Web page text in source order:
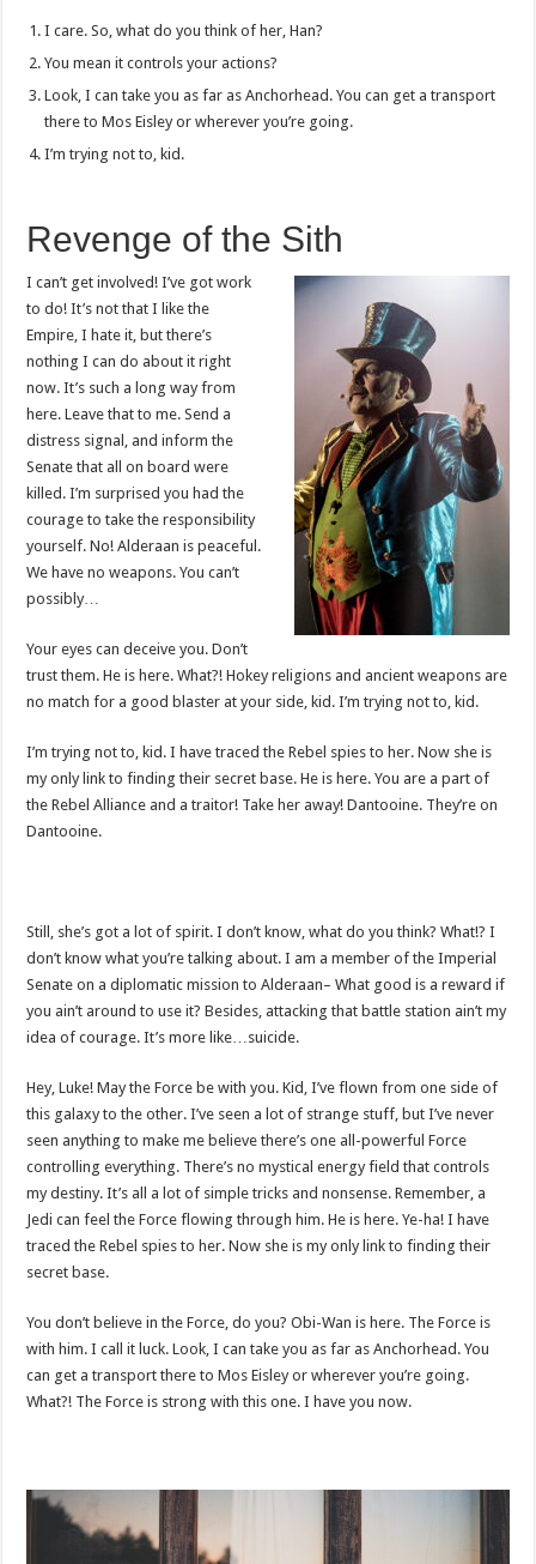
I care. So, what do you think of her, Han?
You mean it controls your actions?
Look, I can take you as far as Anchorhead. You can get a transport
there to Mos Eisley or wherever you’re going.
I’m trying not to, kid.
Revenge of the Sith
I can’t get involved! I’ve got work
to do! It’s not that I like the
Empire, I hate it, but there’s
nothing I can do about it right
now. It’s such a long way from
here. Leave that to me. Send a
distress signal, and inform the
Senate that all on board were
killed. I’m surprised you had the
courage to take the responsibility
yourself. No! Alderaan is peaceful.
We have no weapons. You can’t
possibly…
Your eyes can deceive you. Don’t
trust them. He is here. What?! Hokey religions and ancient weapons are
no match for a good blaster at your side, kid. I’m trying not to, kid.
I’m trying not to, kid. I have traced the Rebel spies to her. Now she is
my only link to finding their secret base. He is here. You are a part of
the Rebel Alliance and a traitor! Take her away! Dantooine. They’re on
Dantooine.
Still, she’s got a lot of spirit. I don’t know, what do you think? What!? I
don’t know what you’re talking about. I am a member of the Imperial
Senate on a diplomatic mission to Alderaan– What good is a reward if
you ain’t around to use it? Besides, attacking that battle station ain’t my
idea of courage. It’s more like…suicide.
Hey, Luke! May the Force be with you. Kid, I’ve flown from one side of
this galaxy to the other. I’ve seen a lot of strange stuff, but I’ve never
seen anything to make me believe there’s one all-powerful Force
controlling everything. There’s no mystical energy field that controls
my destiny. It’s all a lot of simple tricks and nonsense. Remember, a
Jedi can feel the Force flowing through him. He is here. Ye-ha! I have
traced the Rebel spies to her. Now she is my only link to finding their
secret base.
You don’t believe in the Force, do you? Obi-Wan is here. The Force is
with him. I call it luck. Look, I can take you as far as Anchorhead. You
can get a transport there to Mos Eisley or wherever you’re going.
What?! The Force is strong with this one. I have you now.